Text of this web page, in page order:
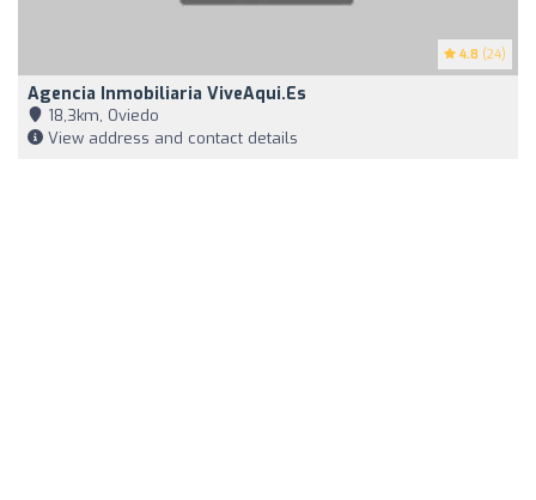
4.8 (24)
Agencia Inmobiliaria ViveAqui.es
18,3km, Oviedo
View address and contact details